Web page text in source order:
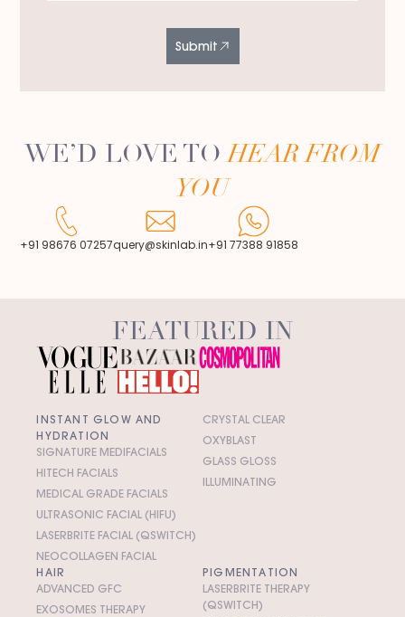
Submit
WE’D LOVE TOHEAR FROM
YOU
+91 98676 07257query@skinlab.in+91 77388 91858
FEATURED IN
INSTANT GLOW AND
HYDRATION
SIGNATURE MEDIFACIALS
HITECH FACIALS
MEDICAL GRADE FACIALS
ULTRASONIC FACIAL (HIFU)
LASERBRITE FACIAL (QSWITCH)
NEOCOLLAGEN FACIAL
CRYSTAL CLEAR
OXYBLAST
GLASS GLOSS
ILLUMINATING
HAIR
ADVANCED GFC
EXOSOMES THERAPY
PIGMENTATION
LASERBRITE THERAPY
(QSWITCH)